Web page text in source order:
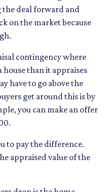
deal forward and
on the market because
contingency where
than it appraises
have to go above the
get around this is by
you can make an offer
to pay the difference.
appraised value of the